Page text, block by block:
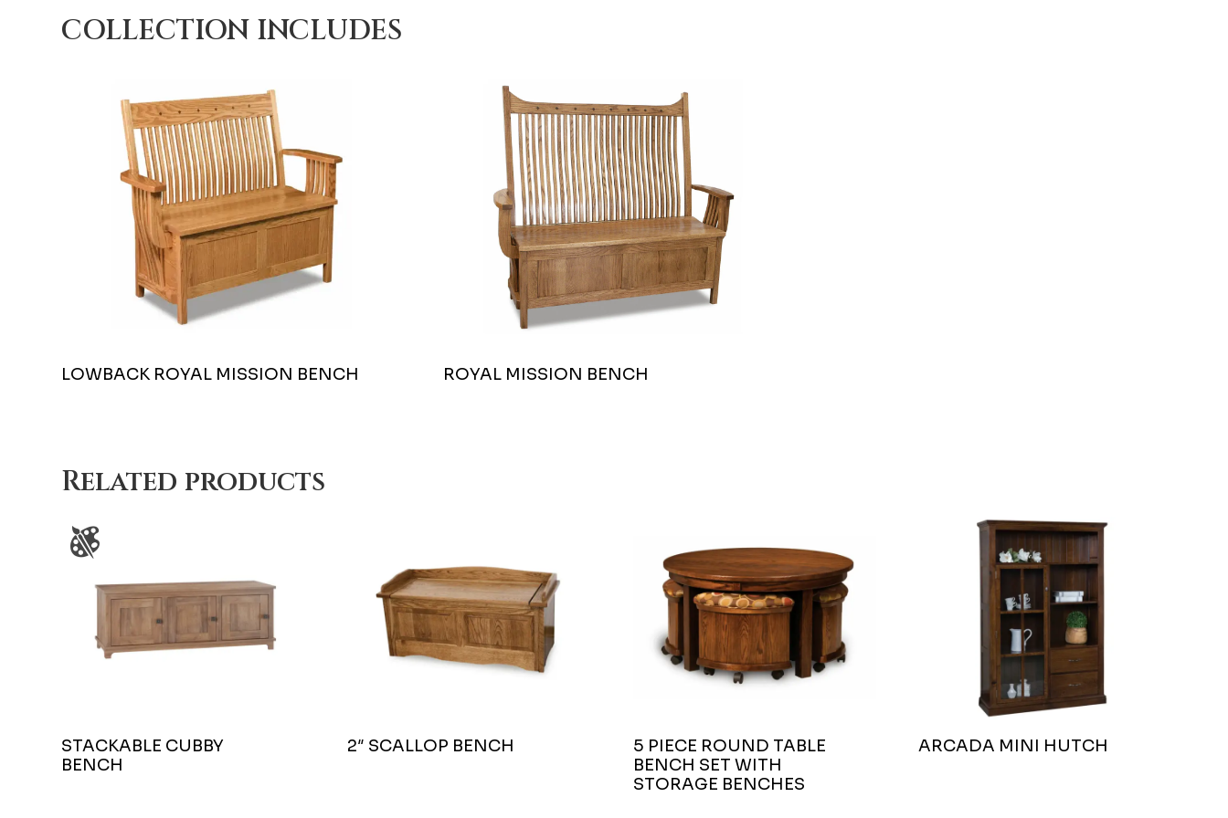
COLLECTION INCLUDES
LOWBACK ROYAL MISSION BENCH ROYAL MISSION BENCH
Related products
STACKABLE CUBBY
BENCH
2″ SCALLOP BENCH
5 PIECE ROUND TABLE
BENCH SET WITH
STORAGE BENCHES
ARCADA MINI HUTCH